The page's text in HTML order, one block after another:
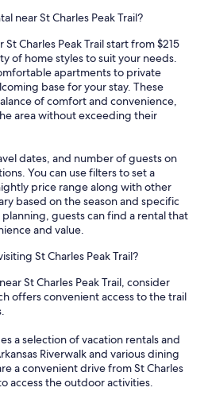
near St Charles Peak Trail?
Charles Peak Trail start from $215
of home styles to suit your needs.
apartments to private
base for your stay. These
of comfort and convenience,
area without exceeding their
dates, and number of guests on
You can use filters to set a
price range along with other
based on the season and specific
guests can find a rental that
and value.
St Charles Peak Trail?
St Charles Peak Trail, consider
offers convenient access to the trail
a selection of vacation rentals and
Riverwalk and various dining
a convenient drive from St Charles
access the outdoor activities.